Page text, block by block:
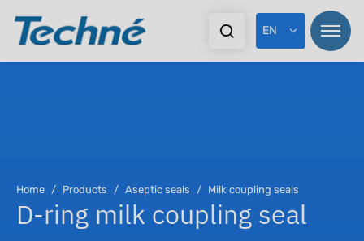
EN
Home Products Aseptic seals Milk coupling seals
D-ring milk coupling seal